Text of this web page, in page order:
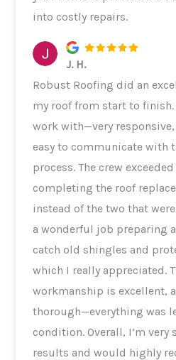
into costly repairs.
J. H.
Robust Roofing did an
my roof from start to finish.
work with—very
easy to communicate with
process. The crew exceeded expectations by
completing the roof
instead of the two that
a wonderful job preparing
catch old shingles and
which I really appreciated. The quality of the
workmanship is excellent,
thorough—everything was
condition. Overall, I’m
results and would highly